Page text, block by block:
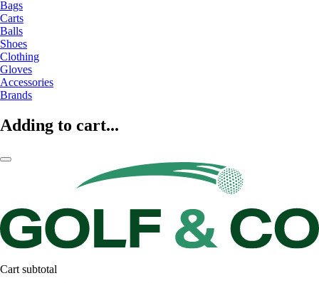
Bags
Carts
Balls
Shoes
Clothing
Gloves
Accessories
Brands
Adding to cart...
Cart subtotal